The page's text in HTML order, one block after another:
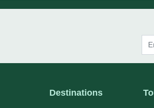
Destinations